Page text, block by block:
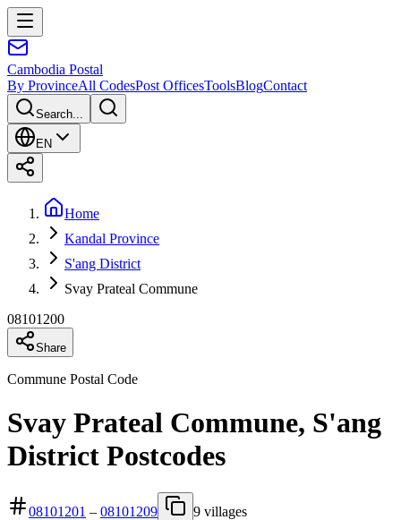
Cambodia Postal
By ProvinceAll CodesPost OfficesToolsBlogContact
Search...
EN
Home
Kandal Province
S'ang District
Svay Prateal Commune
08101200
Share
Commune Postal Code
Svay Prateal Commune, S'ang
District Postcodes
08101201 – 08101209 9 villages